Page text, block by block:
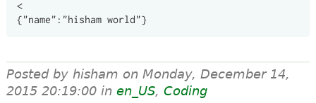
<
Posted by hisham on Monday, December 14,
2015 20:19:00in en_US, Coding